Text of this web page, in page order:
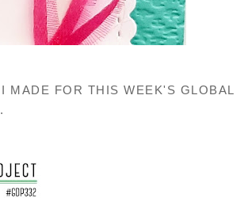
FOR THIS WEEK'S GLOBAL